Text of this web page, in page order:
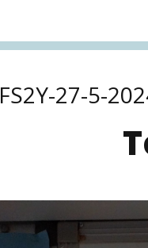
FS2Y-27-5-